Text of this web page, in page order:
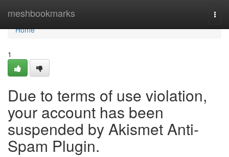
meshbookmarks
Home
Home
1
Due to terms of use violation,
your account has been
suspended by Akismet Anti-
Spam Plugin.